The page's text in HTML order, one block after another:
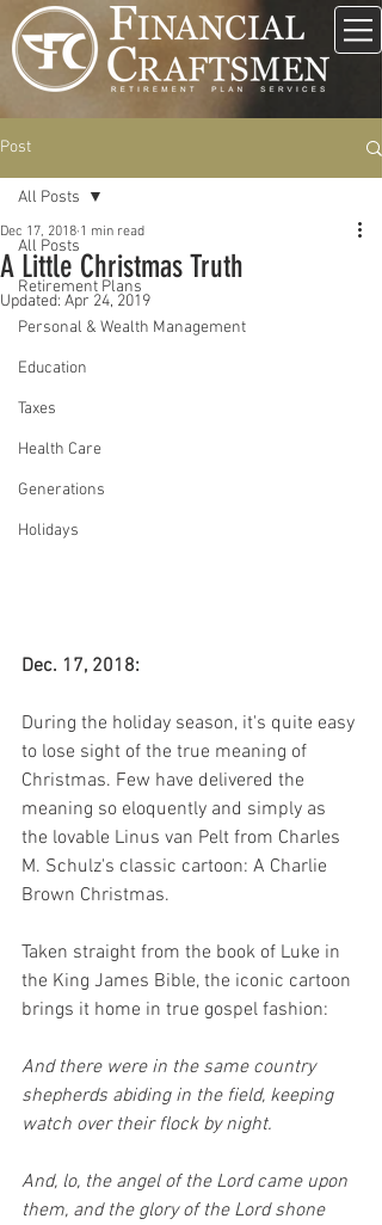
Post
All Posts
Retirement Plans
Personal & Wealth Management
Education
Taxes
Health Care
Generations
Holidays
All Posts
A Little Christmas Truth
Dec 17, 2018 1 min read
Updated: Apr 24, 2019
Dec. 17, 2018:
During the holiday season, it's quite easy
to lose sight of the true meaning of
Christmas. Few have delivered the
meaning so eloquently and simply as
the lovable Linus van Pelt from Charles
M. Schulz's classic cartoon: A Charlie
Brown Christmas.
Taken straight from the book of Luke in
the King James Bible, the iconic cartoon
brings it home in true gospel fashion:
And there were in the same country
shepherds abiding in the field, keeping
watch over their flock by night.
And, lo, the angel of the Lord came upon
them, and the glory of the Lord shone